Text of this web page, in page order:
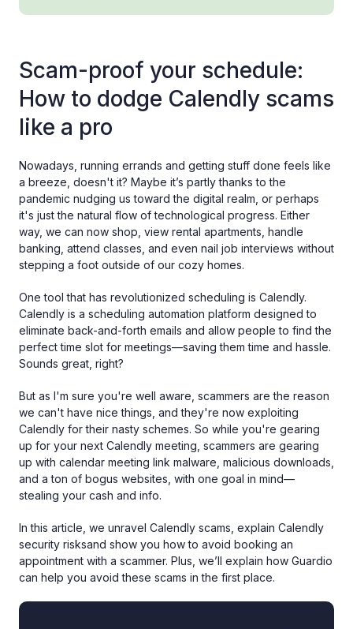
Scam-proof your schedule:
How to dodge Calendly scams
like a pro
Nowadays, running errands and getting stuff done feels like
a breeze, doesn't it? Maybe it’s partly thanks to the
pandemic nudging us toward the digital realm, or perhaps
it's just the natural flow of technological progress. Either
way, we can now shop, view rental apartments, handle
banking, attend classes, and even nail job interviews without
stepping a foot outside of our cozy homes.
One tool that has revolutionized scheduling is Calendly.
Calendly is a scheduling automation platform designed to
eliminate back-and-forth emails and allow people to find the
perfect time slot for meetings—saving them time and hassle.
Sounds great, right?
But as I'm sure you're well aware, scammers are the reason
we can't have nice things, and they're now exploiting
Calendly for their nasty schemes. So while you're gearing
up for your next Calendly meeting, scammers are gearing
up with calendar meeting link malware, malicious downloads,
and a ton of bogus websites, with one goal in mind—
stealing your cash and info.
In this article, we unravel Calendly scams, explain Calendly
security risksand show you how to avoid booking an
appointment with a scammer. Plus, we’ll explain how Guardio
can help you avoid these scams in the first place.